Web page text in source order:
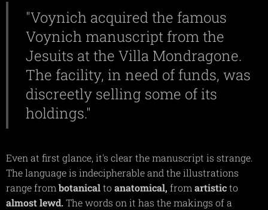
"Voynich acquired the famous
Voynich manuscript from the
Jesuits at the Villa Mondragone.
The facility, in need of funds, was
discreetly selling some of its
holdings."
Even at first glance, it's clear the manuscript is strange.
The language is indecipherable and the illustrations
range frombotanicaltoanatomical, from artisticto
almostlewd.The words on it has the makings of a